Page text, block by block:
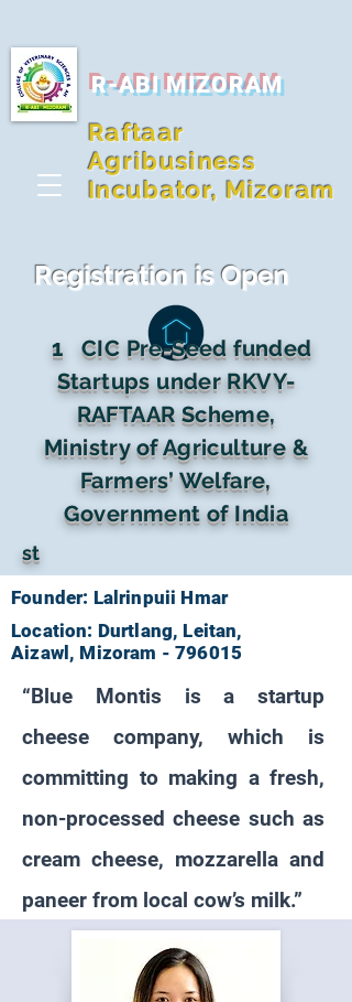
Raftaar
Agribusiness
Incubator, Mizoram
R-ABI MIZORAM
Registration is Open
1
CIC Pre-Seed funded
Startups under RKVY-
RAFTAAR Scheme,
Ministry of Agriculture &
Farmers’ Welfare,
Government of India
st
Founder: Lalrinpuii Hmar
Location: Durtlang, Leitan,
Aizawl, Mizoram - 796015
“Blue Montis is a startup
cheese company, which is
committing to making a fresh,
non-processed cheese such as
cream cheese, mozzarella and
paneer from local cow’s milk.”